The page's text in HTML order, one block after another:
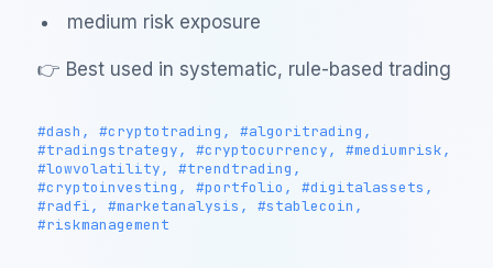
medium risk exposure
👉 Best used in systematic, rule-based trading
#dash, #cryptotrading, #algoritrading,
#tradingstrategy, #cryptocurrency, #mediumrisk,
#lowvolatility, #trendtrading,
#cryptoinvesting, #portfolio, #digitalassets,
#radfi, #marketanalysis, #stablecoin,
#riskmanagement